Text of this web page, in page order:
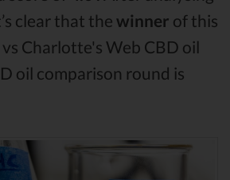
clear that the winner of this
Charlotte's Web CBD oil
oil comparison round is